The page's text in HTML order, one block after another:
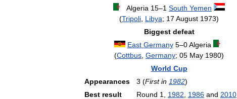
Algeria 15–1 South Yemen
(Tripoli Libya; 17 August 1973)
Biggest defeat
East Germany 5–0 Algeria
(Cottbus Germany; 05 May 1980)
World Cup
Appearances
3 (First in 1982)
Best result Round 1 1982 1986 and 2010